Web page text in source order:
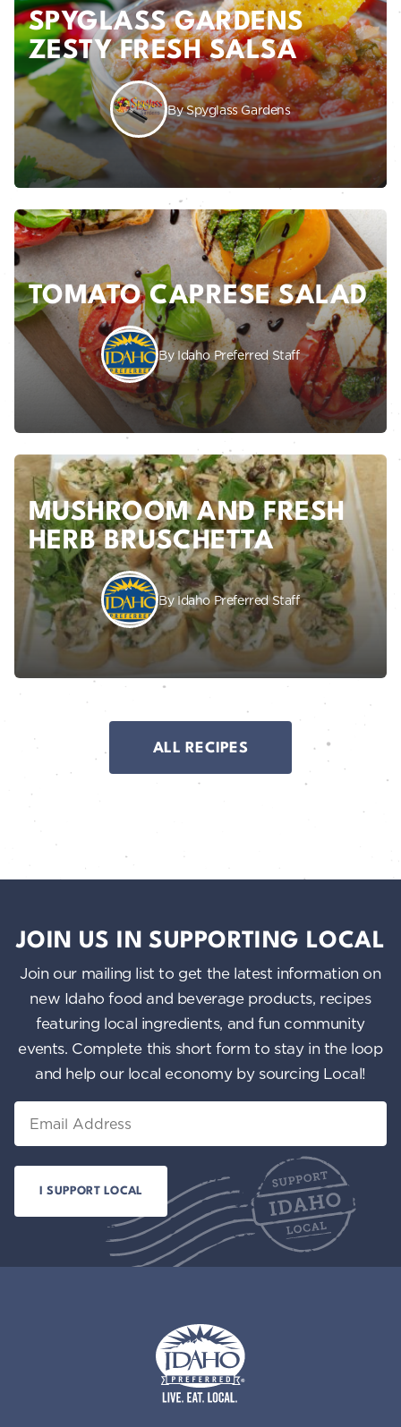
SPYGLASS GARDENS
ZESTY FRESH SALSA
By Spyglass Gardens
TOMATO CAPRESE SALAD
By Idaho Preferred Staff
MUSHROOM AND FRESH
HERB BRUSCHETTA
By Idaho Preferred Staff
ALL RECIPES
JOIN US IN SUPPORTING LOCAL
Join our mailing list to get the latest information on
new Idaho food and beverage products, recipes
featuring local ingredients, and fun community
events. Complete this short form to stay in the loop
and help our local economy by sourcing Local!